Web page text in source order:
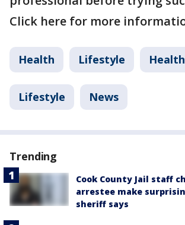
Click here for more
Health Lifestyle Health
Lifestyle News
Trending
Cook County Jail staff
arrestee make
sheriff says